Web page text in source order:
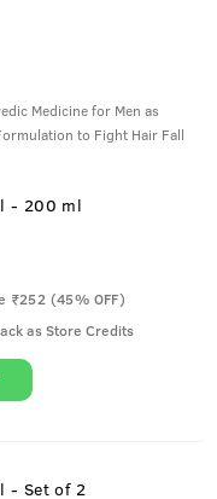
Medicine for Men as
to Fight Hair Fall
- 200 ml
₹252 (45% OFF)
as Store Credits
- Set of 2